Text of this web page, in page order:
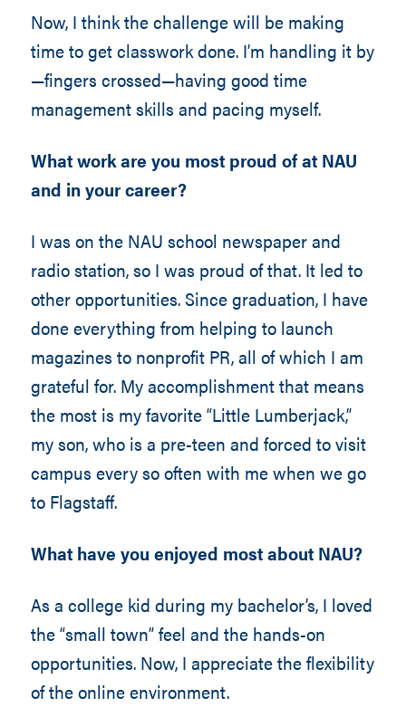
Now, I think the challenge will be making
time to get classwork done. I’m handling it by
—fingers crossed—having good time
management skills and pacing myself.
What work are you most proud of at NAU
and in your career?
I was on the NAU school newspaper and
radio station, so I was proud of that. It led to
other opportunities. Since graduation, I have
done everything from helping to launch
magazines to nonprofit PR, all of which I am
grateful for. My accomplishment that means
the most is my favorite “Little Lumberjack,”
my son, who is a pre-teen and forced to visit
campus every so often with me when we go
to Flagstaff.
What have you enjoyed most about NAU?
As a college kid during my bachelor’s, I loved
the “small town” feel and the hands-on
opportunities. Now, I appreciate the flexibility
of the online environment.